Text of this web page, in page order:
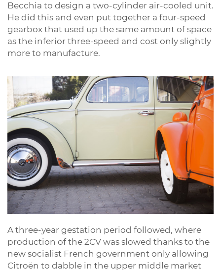
Becchia to design a two-cylinder air-cooled unit.
He did this and even put together a four-speed
gearbox that used up the same amount of space
as the inferior three-speed and cost only slightly
more to manufacture.
A three-year gestation period followed, where
production of the 2CV was slowed thanks to the
new socialist French government only allowing
Citroën to dabble in the upper middle market